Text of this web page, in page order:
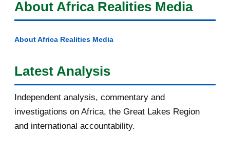
About Africa Realities Media
About Africa Realities Media
Latest Analysis
Independent analysis, commentary and
investigations on Africa, the Great Lakes Region
and international accountability.